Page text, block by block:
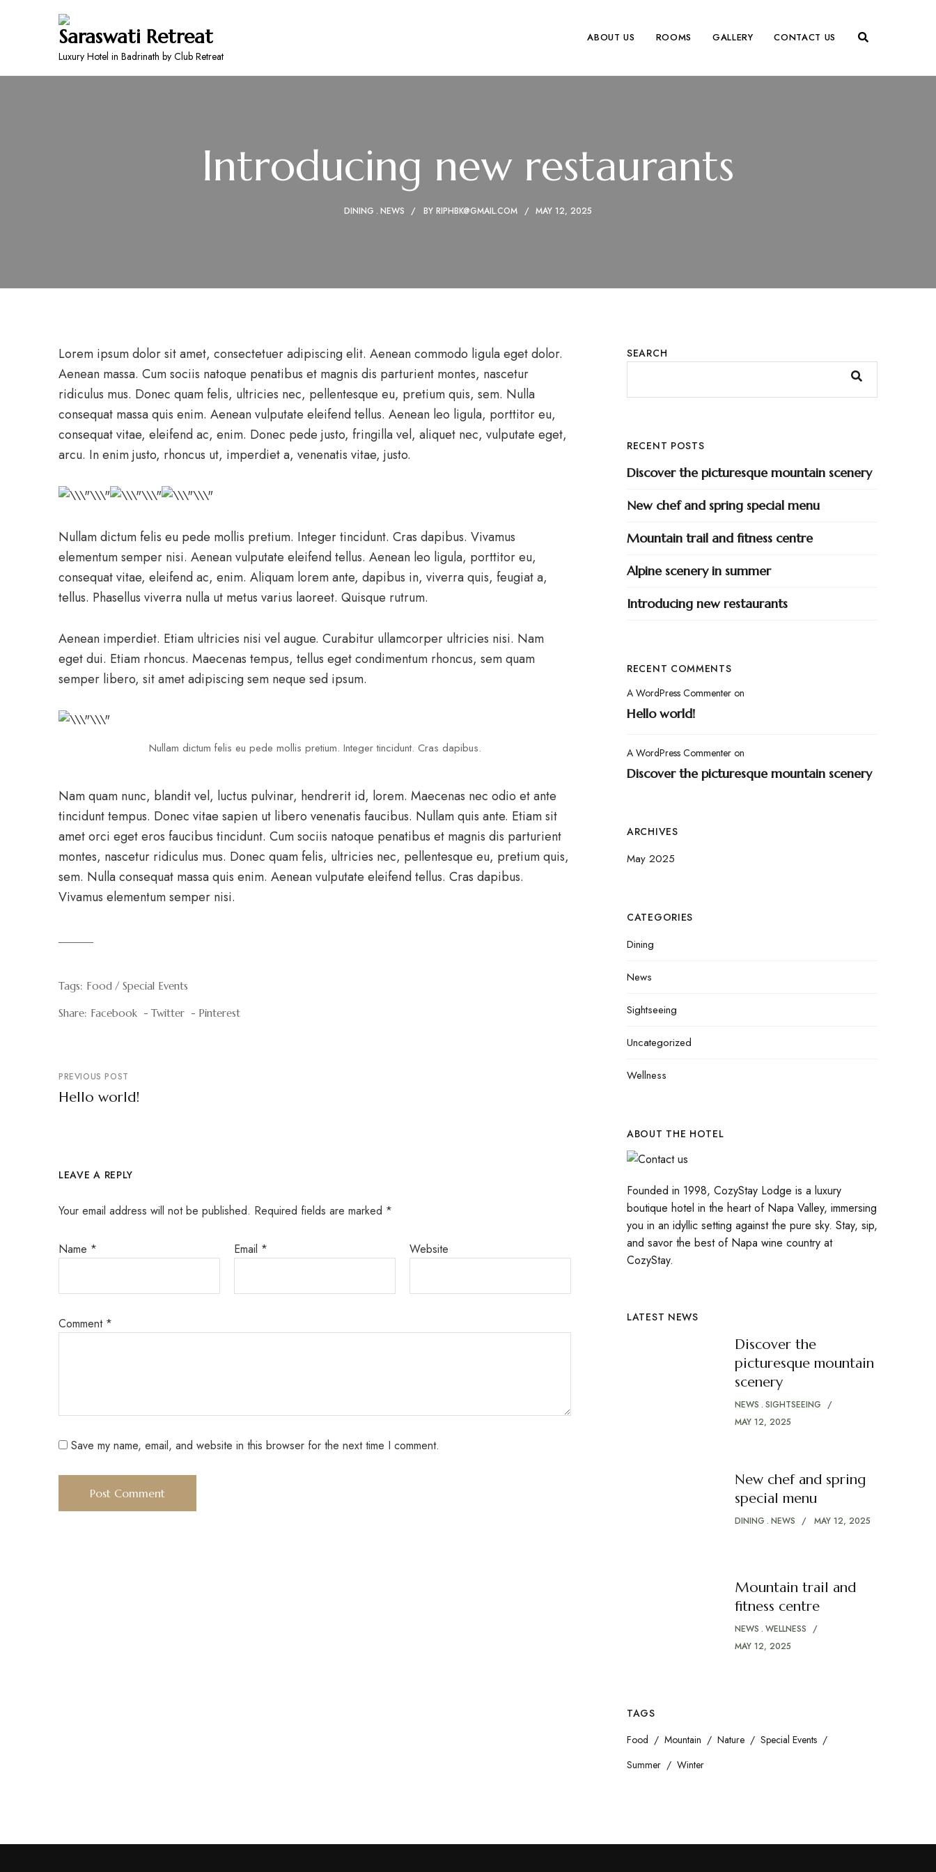
Saraswati Retreat
Luxury Hotel in Badrinath by Club Retreat
ABOUT US ROOMS GALLERY CONTACT US
Introducing new restaurants
DINING NEWS BY RIPHBK@GMAIL.COM MAY 12, 2025
Lorem ipsum dolor sit amet, consectetuer adipiscing elit. Aenean commodo ligula eget dolor.
Aenean massa. Cum sociis natoque penatibus et magnis dis parturient montes, nascetur
ridiculus mus. Donec quam felis, ultricies nec, pellentesque eu, pretium quis, sem. Nulla
consequat massa quis enim. Aenean vulputate eleifend tellus. Aenean leo ligula, porttitor eu,
consequat vitae, eleifend ac, enim. Donec pede justo, fringilla vel, aliquet nec, vulputate eget,
arcu. In enim justo, rhoncus ut, imperdiet a, venenatis vitae, justo.
Nullam dictum felis eu pede mollis pretium. Integer tincidunt. Cras dapibus. Vivamus
elementum semper nisi. Aenean vulputate eleifend tellus. Aenean leo ligula, porttitor eu,
consequat vitae, eleifend ac, enim. Aliquam lorem ante, dapibus in, viverra quis, feugiat a,
tellus. Phasellus viverra nulla ut metus varius laoreet. Quisque rutrum.
Aenean imperdiet. Etiam ultricies nisi vel augue. Curabitur ullamcorper ultricies nisi. Nam
eget dui. Etiam rhoncus. Maecenas tempus, tellus eget condimentum rhoncus, sem quam
semper libero, sit amet adipiscing sem neque sed ipsum.
Nullam dictum felis eu pede mollis pretium. Integer tincidunt. Cras dapibus.
Nam quam nunc, blandit vel, luctus pulvinar, hendrerit id, lorem. Maecenas nec odio et ante
tincidunt tempus. Donec vitae sapien ut libero venenatis faucibus. Nullam quis ante. Etiam sit
amet orci eget eros faucibus tincidunt. Cum sociis natoque penatibus et magnis dis parturient
montes, nascetur ridiculus mus. Donec quam felis, ultricies nec, pellentesque eu, pretium quis,
sem. Nulla consequat massa quis enim. Aenean vulputate eleifend tellus. Cras dapibus.
Vivamus elementum semper nisi.
Tags: Food Special Events
Share: Facebook Twitter Pinterest
PREVIOUS POST
Hello world!
LEAVE A REPLY
Your email address will not be published. Required fields are marked *
Name * Email * Website
Comment *
Save my name, email, and website in this browser for the next time I comment.
SEARCH
RECENT POSTS
Discover the picturesque mountain scenery
New chef and spring special menu
Mountain trail and fitness centre
Alpine scenery in summer
Introducing new restaurants
RECENT COMMENTS
A WordPress Commenter on
Hello world!
A WordPress Commenter on
Discover the picturesque mountain scenery
ARCHIVES
May 2025
CATEGORIES
Dining
News
Sightseeing
Uncategorized
Wellness
ABOUT THE HOTEL
Founded in 1998, CozyStay Lodge is a luxury
boutique hotel in the heart of Napa Valley, immersing
you in an idyllic setting against the pure sky. Stay, sip,
and savor the best of Napa wine country at
CozyStay.
LATEST NEWS
Discover the
picturesque mountain
scenery
NEWS SIGHTSEEING
MAY 12, 2025
New chef and spring
special menu
DINING NEWS MAY 12, 2025
Mountain trail and
fitness centre
NEWS WELLNESS
MAY 12, 2025
TAGS
Food
Mountain Nature
Special Events
Summer
Winter